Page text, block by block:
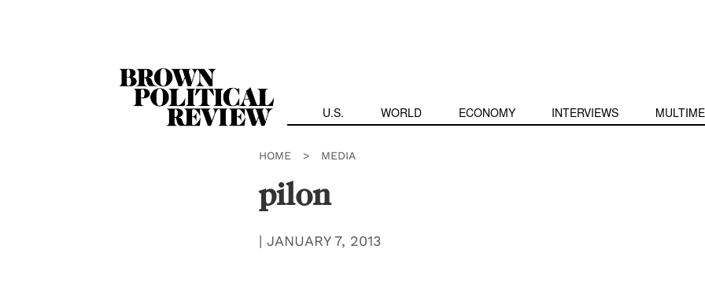
U.S. WORLD ECONOMY INTERVIEWS
HOME > MEDIA
pilon
| JANUARY 7, 2013